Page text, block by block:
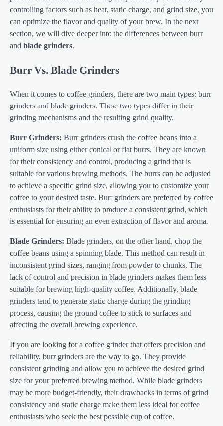
controlling factors such as heat, static charge, and grind size, you
can optimize the flavor and quality of your brew. In the next
section, we will dive deeper into the differences between burr
and blade grinders.
Burr Vs. Blade Grinders
When it comes to coffee grinders, there are two main types: burr
grinders and blade grinders. These two types differ in their
grinding mechanisms and the resulting grind quality.
Burr Grinders: Burr grinders crush the coffee beans into a
uniform size using either conical or flat burrs. They are known
for their consistency and control, producing a grind that is
suitable for various brewing methods. The burrs can be adjusted
to achieve a specific grind size, allowing you to customize your
coffee to your desired taste. Burr grinders are preferred by coffee
enthusiasts for their ability to produce a consistent grind, which
is essential for ensuring an even extraction of flavor and aroma.
Blade Grinders: Blade grinders, on the other hand, chop the
coffee beans using a spinning blade. This method can result in
inconsistent grind sizes, ranging from powder to chunks. The
lack of control and precision in blade grinders makes them less
suitable for brewing high-quality coffee. Additionally, blade
grinders tend to generate static charge during the grinding
process, causing the ground coffee to stick to surfaces and
affecting the overall brewing experience.
If you are looking for a coffee grinder that offers precision and
reliability, burr grinders are the way to go. They provide
consistent grinding and allow you to achieve the desired grind
size for your preferred brewing method. While blade grinders
may be more budget-friendly, their drawbacks in terms of grind
consistency and static charge make them less ideal for coffee
enthusiasts who seek the best possible cup of coffee.